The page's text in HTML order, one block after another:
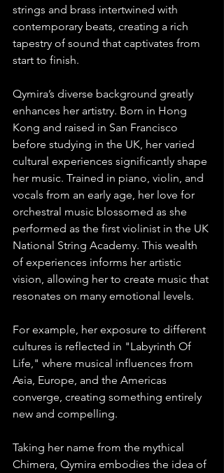
strings and brass intertwined with
contemporary beats, creating a rich
tapestry of sound that captivates from
start to finish.
Qymira’s diverse background greatly
enhances her artistry. Born in Hong
Kong and raised in San Francisco
before studying in the UK, her varied
cultural experiences significantly shape
her music. Trained in piano, violin, and
vocals from an early age, her love for
orchestral music blossomed as she
performed as the first violinist in the UK
National String Academy. This wealth
of experiences informs her artistic
vision, allowing her to create music that
resonates on many emotional levels.
For example, her exposure to different
cultures is reflected in "Labyrinth Of
Life," where musical influences from
Asia, Europe, and the Americas
converge, creating something entirely
new and compelling.
Taking her name from the mythical
Chimera, Qymira embodies the idea of